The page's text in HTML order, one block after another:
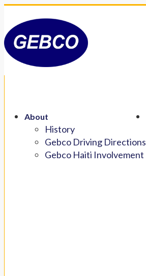
About
History
Gebco Driving Directions
Gebco Haiti Involvement